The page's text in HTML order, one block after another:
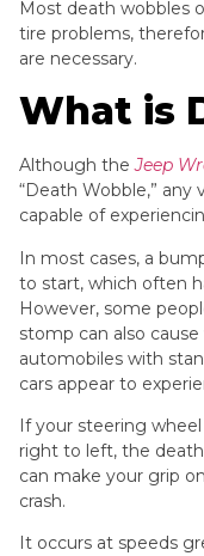
Most death wobbles
tire problems,
are necessary.
What is
Although theJeep
“Death Wobble,” any
capable of
In most cases, a
to start, which often
However, some
stomp can also
automobiles with
cars appear to
If your steering
right to left, the
can make your grip
crash.
It occurs at speeds